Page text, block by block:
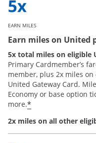
EARN MILES
Earn miles on United
5x total miles on eligible
Primary Cardmember’s
member, plus 2x miles
United Gateway Card.
Economy or base option
more.*
2x miles on all other